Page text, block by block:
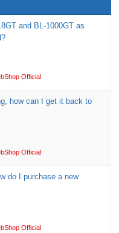
and BL-1000GT as
Official
how can I get it back to
Official
do I purchase a new
Official